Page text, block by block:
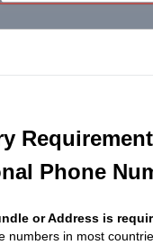
Phone
or Address is
numbers in most